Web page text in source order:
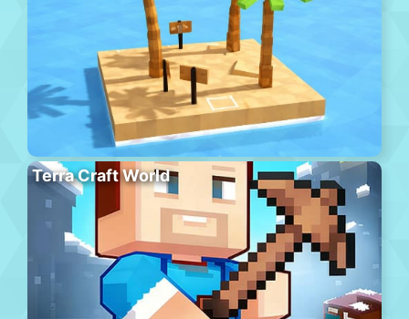
Terra Craft World